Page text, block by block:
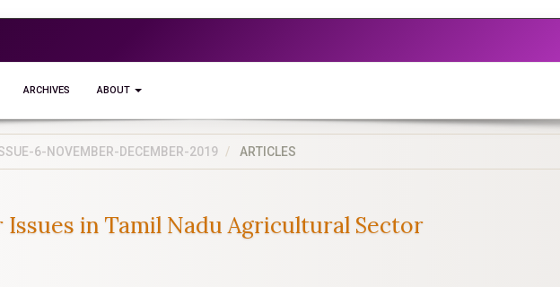
ARCHIVES ABOUT
6-NOVEMBER-DECEMBER-2019 ARTICLES
in Tamil Nadu Agricultural Sector